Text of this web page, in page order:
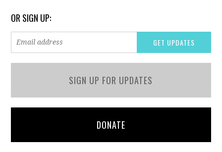
OR SIGN UP:
SIGN UP FOR UPDATES
DONATE